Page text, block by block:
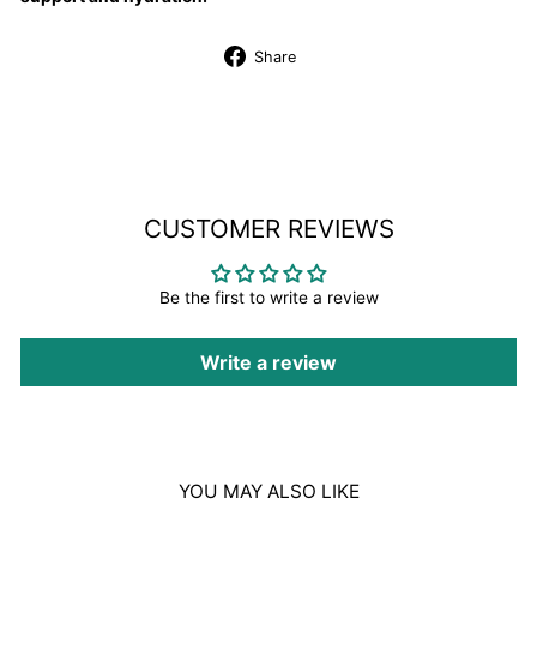
Share
CUSTOMER REVIEWS
Be the first to write a review
Write a review
YOU MAY ALSO LIKE